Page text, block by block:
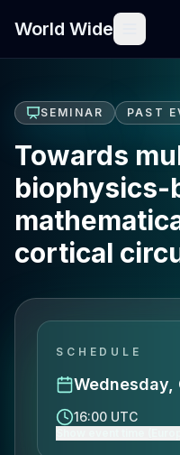
World Wide
SEMINAR PAST
Towards
biophysics-
cortical
SCHEDULE
Wednesday,
16:00 UTC